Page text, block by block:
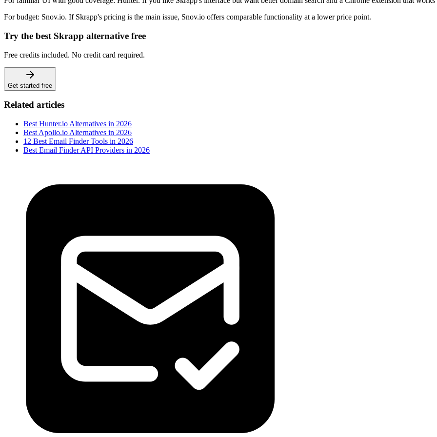
For budget: Snov.io. If Skrapp's pricing is the main issue, Snov.io offers comparable functionality at a lower price point.
Try the best Skrapp alternative free
Free credits included. No credit card required.
Get started free
Related articles
Best Hunter.io Alternatives in 2026
Best Apollo.io Alternatives in 2026
12 Best Email Finder Tools in 2026
Best Email Finder API Providers in 2026